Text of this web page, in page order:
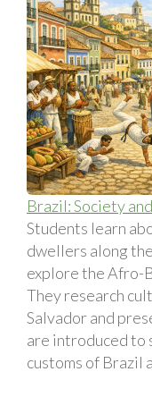
Brazil: Society
Students learn
dwellers along
explore the Afro-
They research
Salvador and
are introduced to
customs of Brazil